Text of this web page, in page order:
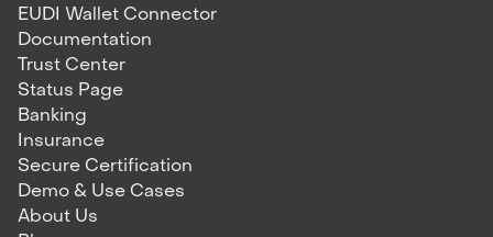
EUDI Wallet Connector
Documentation
Trust Center
Status Page
Banking
Insurance
Secure Certification
Demo & Use Cases
About Us